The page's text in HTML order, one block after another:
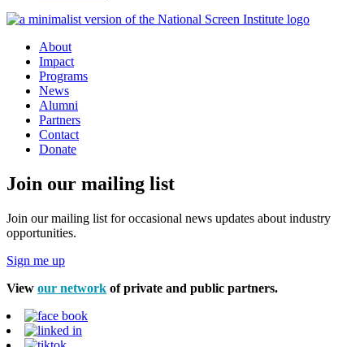
About
Impact
Programs
News
Alumni
Partners
Contact
Donate
Join our mailing list
Join our mailing list for occasional news updates about industry
opportunities.
Sign me up
View our network of private and public partners.